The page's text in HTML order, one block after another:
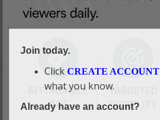
Join today.
Click CREATE ACCOUNT
what you know.
Already have an account?